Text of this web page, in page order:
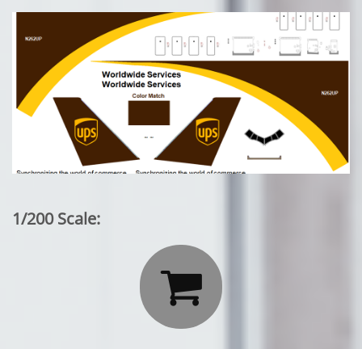
1/200 Scale:
